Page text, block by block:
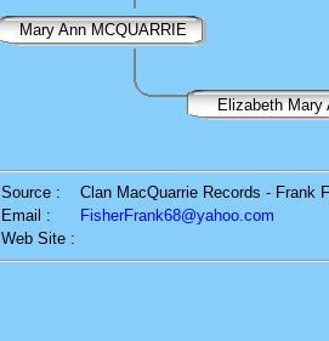
Mary Ann MCQUARRIE
Elizabeth Mary
Source :
Clan MacQuarrie Records - Frank
Email :
FisherFrank68@yahoo.com
Web Site :